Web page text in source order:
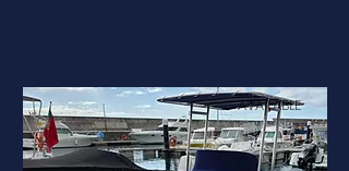
AVAILABLE